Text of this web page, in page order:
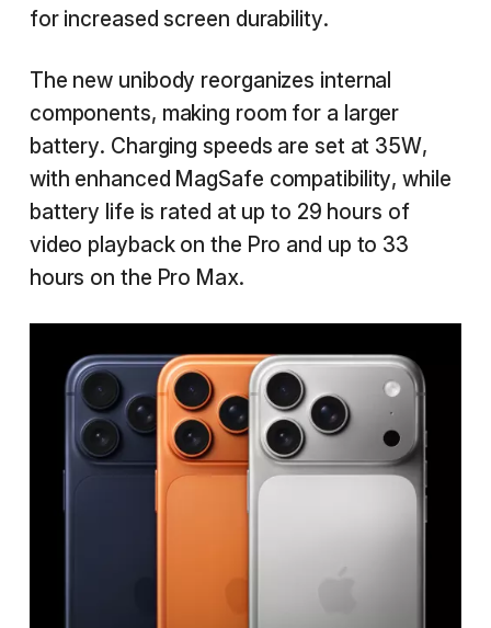
for increased screen durability.
The new unibody reorganizes internal
components, making room for a larger
battery. Charging speeds are set at 35W,
with enhanced MagSafe compatibility, while
battery life is rated at up to 29 hours of
video playback on the Pro and up to 33
hours on the Pro Max.